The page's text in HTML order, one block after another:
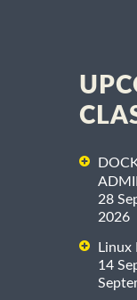
28
2026
Linux
14